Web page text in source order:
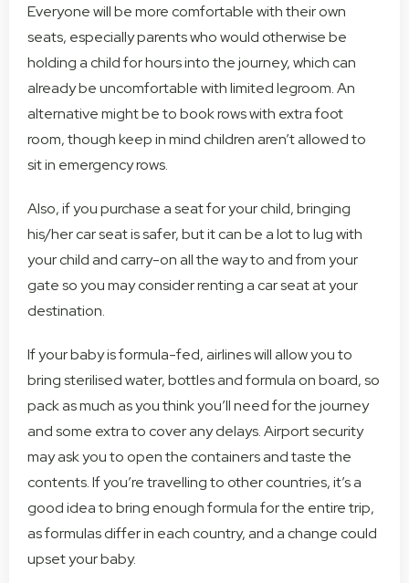
Everyone will be more comfortable with their own
seats, especially parents who would otherwise be
holding a child for hours into the journey, which can
already be uncomfortable with limited legroom. An
alternative might be to book rows with extra foot
room, though keep in mind children aren’t allowed to
sit in emergency rows.
Also, if you purchase a seat for your child, bringing
his/her car seat is safer, but it can be a lot to lug with
your child and carry-on all the way to and from your
gate so you may consider renting a car seat at your
destination.
If your baby is formula-fed, airlines will allow you to
bring sterilised water, bottles and formula on board, so
pack as much as you think you’ll need for the journey
and some extra to cover any delays. Airport security
may ask you to open the containers and taste the
contents. If you’re travelling to other countries, it’s a
good idea to bring enough formula for the entire trip,
as formulas differ in each country, and a change could
upset your baby.